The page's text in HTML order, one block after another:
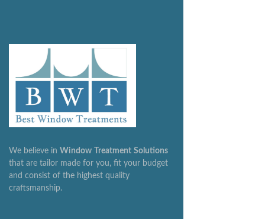
We believe in Window Treatment Solutions
that are tailor made for you, fit your budget
and consist of the highest quality
craftsmanship.